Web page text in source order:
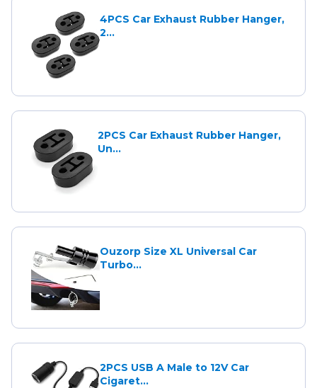
4PCS Car Exhaust Rubber Hanger,
2...
2PCS Car Exhaust Rubber Hanger,
Un...
Ouzorp Size XL Universal Car
Turbo...
2PCS USB A Male to 12V Car
Cigaret...